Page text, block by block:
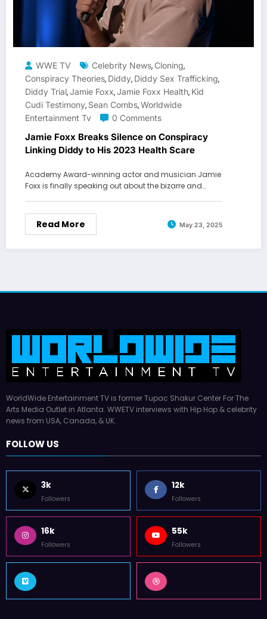
WWE TV Celebrity News, Cloning,
Conspiracy Theories, Diddy, Diddy Sex Trafficking,
Diddy Trial,Jamie Foxx,Jamie Foxx Health, Kid
Cudi Testimony, Sean Combs,Worldwide
Entertainment Tv
0 Comments
Jamie Foxx Breaks Silence on Conspiracy
Linking Diddy to His 2023 Health Scare
Academy Award-winning actor and musician Jamie
Foxx is finally speaking out about the bizarre and…
Read More May 23, 2025
WorldWide Entertainment TV is former Tupac Shakur Center For The
Arts Media Outlet in Atlanta. WWETV interviews with Hip Hop & celebrity
news from USA, Canada, & UK.
FOLLOW US
3k
Followers
12k
Followers
16k
Followers
55k
Followers